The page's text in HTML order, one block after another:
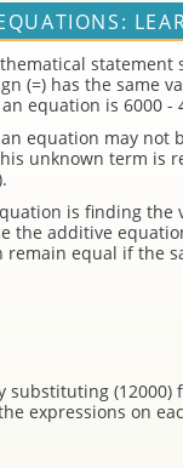
(=) has the same
equation is 6000 -
equation may not
unknown term is
is finding the
the additive
remain equal if the
substituting
expressions on